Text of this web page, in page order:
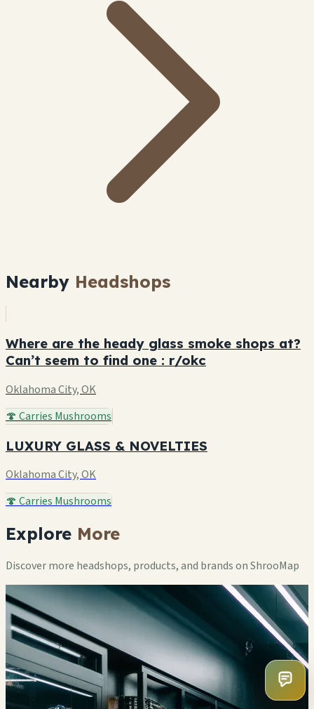
Nearby Headshops
Where are the heady glass smoke shops at?
Can’t seem to find one : r/okc
Oklahoma City, OK
🍄 Carries Mushrooms
LUXURY GLASS & NOVELTIES
Oklahoma City, OK
🍄 Carries Mushrooms
Explore More
Discover more headshops, products, and brands on ShrooMap